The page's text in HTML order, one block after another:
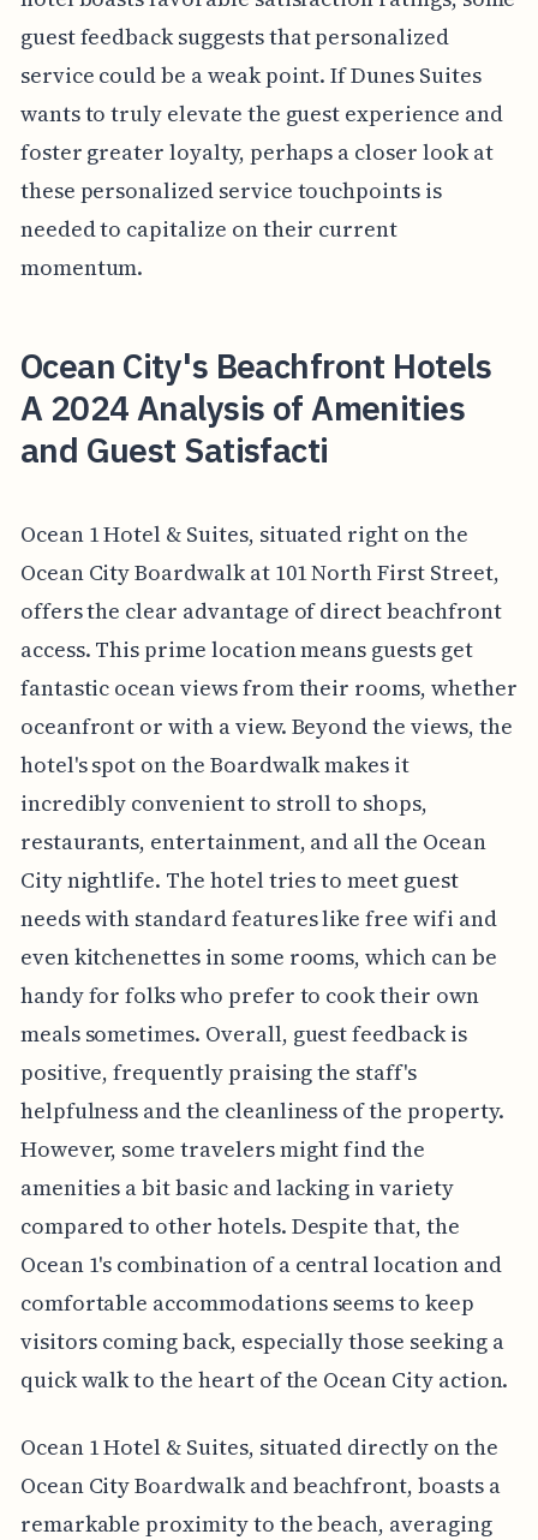
guest feedback suggests that personalized
service could be a weak point. If Dunes Suites
wants to truly elevate the guest experience and
foster greater loyalty, perhaps a closer look at
these personalized service touchpoints is
needed to capitalize on their current
momentum.
Ocean City's Beachfront Hotels
A 2024 Analysis of Amenities
and Guest Satisfacti
Ocean 1 Hotel & Suites, situated right on the
Ocean City Boardwalk at 101 North First Street,
offers the clear advantage of direct beachfront
access. This prime location means guests get
fantastic ocean views from their rooms, whether
oceanfront or with a view. Beyond the views, the
hotel's spot on the Boardwalk makes it
incredibly convenient to stroll to shops,
restaurants, entertainment, and all the Ocean
City nightlife. The hotel tries to meet guest
needs with standard features like free wifi and
even kitchenettes in some rooms, which can be
handy for folks who prefer to cook their own
meals sometimes. Overall, guest feedback is
positive, frequently praising the staff's
helpfulness and the cleanliness of the property.
However, some travelers might find the
amenities a bit basic and lacking in variety
compared to other hotels. Despite that, the
Ocean 1's combination of a central location and
comfortable accommodations seems to keep
visitors coming back, especially those seeking a
quick walk to the heart of the Ocean City action.
Ocean 1 Hotel & Suites, situated directly on the
Ocean City Boardwalk and beachfront, boasts a
remarkable proximity to the beach, averaging